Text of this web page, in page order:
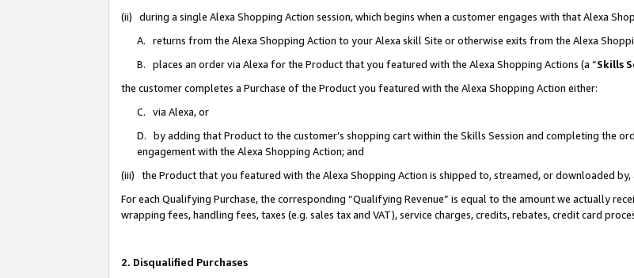
(ii) during a single Alexa Shopping Action session, which begins when a customer engages with that Alexa
A. returns from the Alexa Shopping Action to your Alexa skill Site or otherwise exits from the Alexa
B. places an order via Alexa for the Product that you featured with the Alexa Shopping Actions (a “Skills
the customer completes a Purchase of the Product you featured with the Alexa Shopping Action either:
C. via Alexa, or
D. by adding that Product to the customer’s shopping cart within the Skills Session and completing the
engagement with the Alexa Shopping Action; and
(iii) the Product that you featured with the Alexa Shopping Action is shipped to, streamed, or downloaded
For each Qualifying Purchase, the corresponding “Qualifying Revenue” is equal to the amount we actually
wrapping fees, handling fees, taxes (e.g. sales tax and VAT), service charges, credits, rebates, credit card
2. Disqualified Purchases